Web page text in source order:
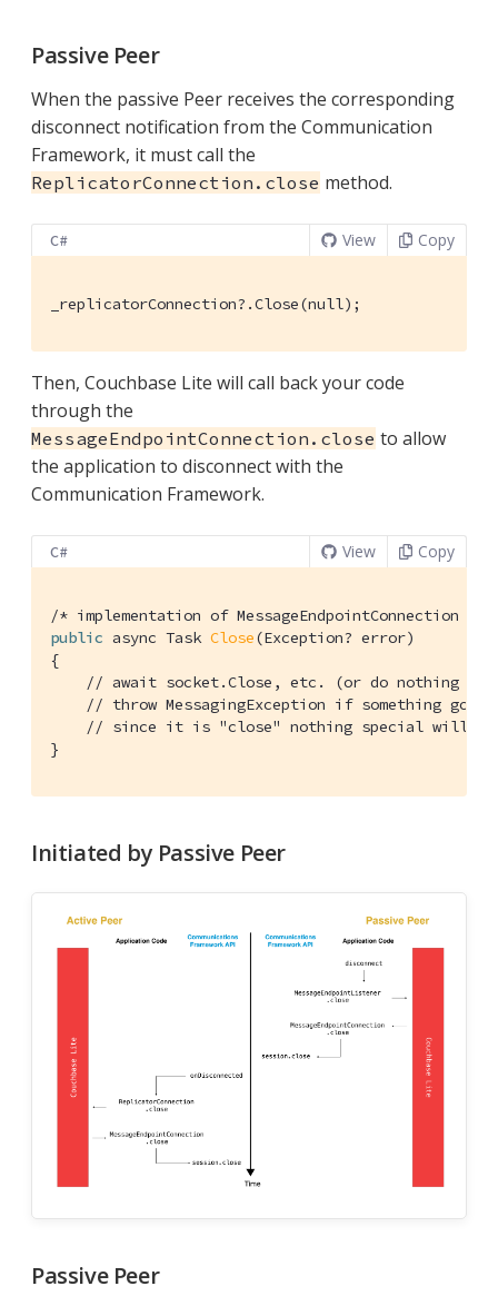
Passive Peer
When the passive Peer receives the corresponding
disconnect notification from the Communication
Framework, it must call the
ReplicatorConnection.close method.
C# View Copy
_replicatorConnection?.Close(null);
Then, Couchbase Lite will call back your code
through the
MessageEndpointConnection.close to allow
the application to disconnect with the
Communication Framework.
C# View Copy
/* implementation of MessageEndpointConnection */
public async Task Close(Exception? error)
{
// await socket.Close, etc. (or do nothing if
// throw MessagingException if something goes
// since it is "close" nothing special will
}
Initiated by Passive Peer
Passive Peer